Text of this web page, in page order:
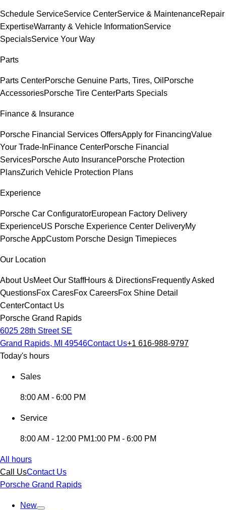
Schedule ServiceService CenterService & MaintenanceRepair
ExpertiseWarranty & Vehicle InformationService
SpecialsService Your Way
Parts
Parts CenterPorsche Genuine Parts, Tires, Oil Porsche
AccessoriesPorsche Tire CenterParts Specials
Finance & Insurance
Porsche Financial Services OffersApply for FinancingValue
Your Trade-InFinance CenterPorsche Financial
ServicesPorsche Auto InsurancePorsche Protection
PlansZurich Vehicle Protection Plans
Experience
Porsche Car ConfiguratorEuropean Factory Delivery
ExperienceUS Porsche Experience Center DeliveryMy
Porsche AppCustom Porsche Design Timepieces
Our Location
About UsMeet Our StaffHours & DirectionsFrequently Asked
QuestionsFox CaresFox CareersFox Shine Detail
CenterContact Us
Porsche Grand Rapids
6025 28th Street SE
Grand Rapids, MI 49546Contact Us+1 616-988-9797
Today's hours
Sales
8:00 AM - 6:00 PM
Service
8:00 AM - 12:00 PM1:00 PM - 6:00 PM
All hours
Call UsContact Us
Porsche Grand Rapids
New